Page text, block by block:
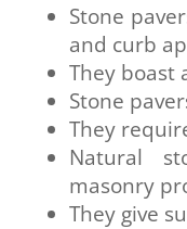
Stone
and curb
They boast
Stone
They
Natural
masonry
They give